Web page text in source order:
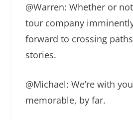
@Warren: Whether or
tour company
forward to crossing
stories.
@Michael: We’re with
memorable, by far.